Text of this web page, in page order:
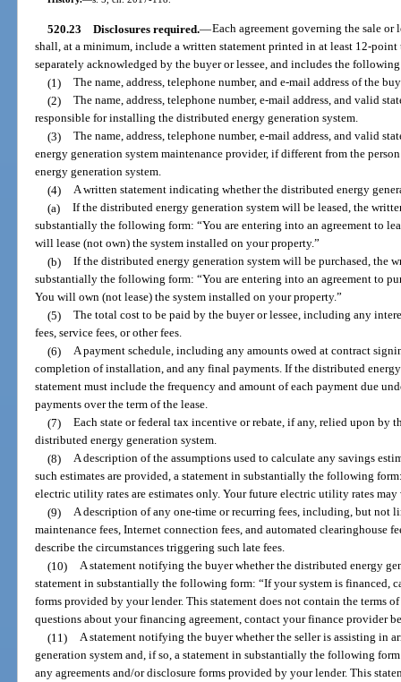
520.23 Disclosures required.—Each agreement governing the sale or
shall, at a minimum, include a written statement printed in at least 12-point
separately acknowledged by the buyer or lessee, and includes the
(1) The name, address, telephone number, and e-mail address of the
(2) The name, address, telephone number, e-mail address, and valid
responsible for installing the distributed energy generation system.
(3) The name, address, telephone number, e-mail address, and valid
energy generation system maintenance provider, if different from the
energy generation system.
(4) A written statement indicating whether the distributed energy
(a) If the distributed energy generation system will be leased, the
substantially the following form: “You are entering into an agreement to
will lease (not own) the system installed on your property.”
(b) If the distributed energy generation system will be purchased, the
substantially the following form: “You are entering into an agreement to
You will own (not lease) the system installed on your property.”
(5) The total cost to be paid by the buyer or lessee, including any
fees, service fees, or other fees.
(6) A payment schedule, including any amounts owed at contract
completion of installation, and any final payments. If the distributed
statement must include the frequency and amount of each payment due
payments over the term of the lease.
(7) Each state or federal tax incentive or rebate, if any, relied upon by
distributed energy generation system.
(8) A description of the assumptions used to calculate any savings
such estimates are provided, a statement in substantially the following
electric utility rates are estimates only. Your future electric utility rates may
(9) A description of any one-time or recurring fees, including, but not
maintenance fees, Internet connection fees, and automated clearinghouse
describe the circumstances triggering such late fees.
(10) A statement notifying the buyer whether the distributed energy
statement in substantially the following form: “If your system is financed,
forms provided by your lender. This statement does not contain the terms
questions about your financing agreement, contact your finance provider
(11) A statement notifying the buyer whether the seller is assisting in
generation system and, if so, a statement in substantially the following
any agreements and/or disclosure forms provided by your lender. This